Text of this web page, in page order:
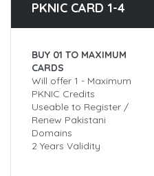
PKNIC CARD 1-4
BUY 01 TO MAXIMUM
CARDS
Will offer 1 - Maximum
PKNIC Credits
Useable to Register /
Renew Pakistani
Domains
2 Years Validity